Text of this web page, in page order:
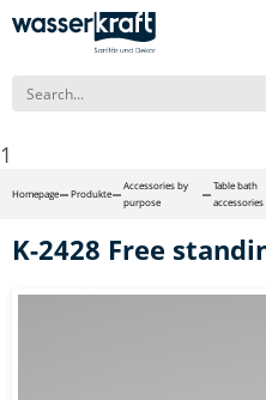
1
Homepage Produkte
Accessories by
purpose
Table bath
accessories
K-2428 Free